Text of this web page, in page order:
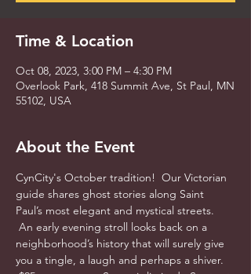
Time & Location
Oct 08, 2023, 3:00 PM – 4:30 PM
Overlook Park, 418 Summit Ave, St Paul, MN
55102, USA
About the Event
CynCity's October tradition!  Our Victorian
guide shares ghost stories along Saint
Paul’s most elegant and mystical streets.
An early evening stroll looks back on a
neighborhood’s history that will surely give
you a tingle, a laugh and perhaps a shiver.